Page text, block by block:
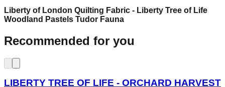
Liberty of London Quilting Fabric - Liberty Tree of Life
Woodland Pastels Tudor Fauna
Recommended for you
LIBERTY TREE OF LIFE - ORCHARD HARVEST